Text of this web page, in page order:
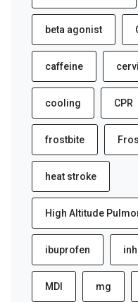
beta agonist
caffeine
cooling CPR
frostbite
heat stroke
High Altitude
ibuprofen
MDI mg